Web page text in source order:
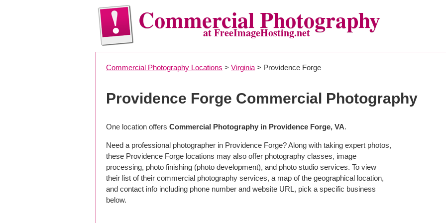
Commercial Photography
at FreeImageHosting.net
Commercial Photography Locations > Virginia > Providence Forge
Providence Forge Commercial Photography
One location offers Commercial Photography in Providence Forge, VA.
Need a professional photographer in Providence Forge? Along with taking expert photos,
these Providence Forge locations may also offer photography classes, image
processing, photo finishing (photo development), and photo studio services. To view
their list of their commercial photography services, a map of the geographical location,
and contact info including phone number and website URL, pick a specific business
below.